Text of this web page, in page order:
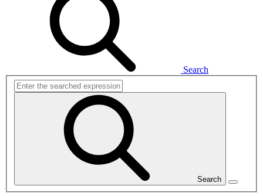
Search
Search